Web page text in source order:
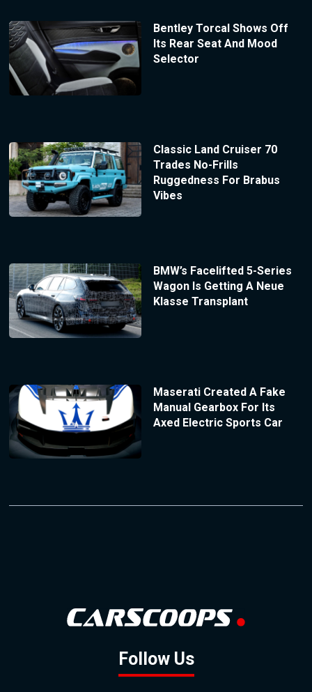
Bentley Torcal Shows Off
Its Rear Seat And Mood
Selector
Classic Land Cruiser 70
Trades No-Frills
Ruggedness For Brabus
Vibes
BMW’s Facelifted 5-Series
Wagon Is Getting A Neue
Klasse Transplant
Maserati Created A Fake
Manual Gearbox For Its
Axed Electric Sports Car
Follow Us